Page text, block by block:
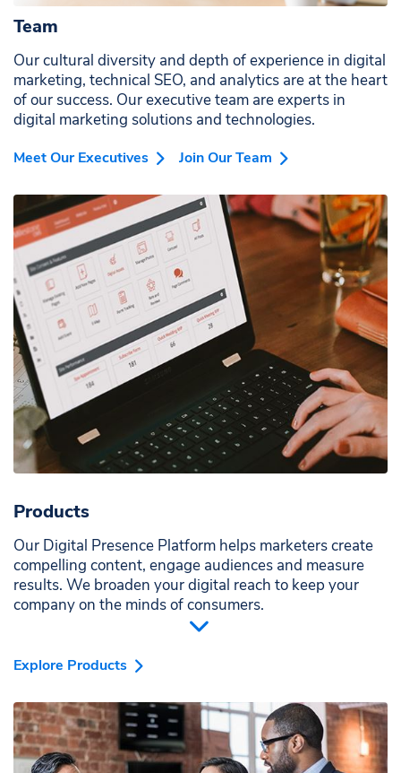
Team
Our cultural diversity and depth of experience in digital
marketing, technical SEO, and analytics are at the heart
of our success. Our executive team are experts in
digital marketing solutions and technologies.
Meet Our Executives Join Our Team
Products
Our Digital Presence Platform helps marketers create
compelling content, engage audiences and measure
results. We broaden your digital reach to keep your
company on the minds of consumers.
Explore Products